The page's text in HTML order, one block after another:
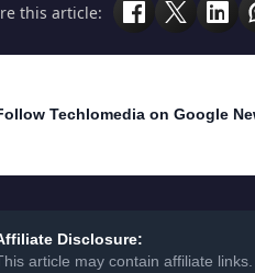
this article:
Techlomedia on Google
Disclosure:
article may contain affiliate